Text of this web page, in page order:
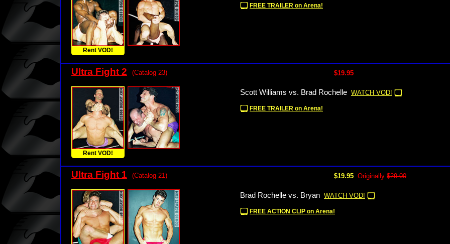
Rent VOD!
FREE TRAILER on Arena!
Ultra Fight 2 (Catalog 23) $19.95
Rent VOD!
Scott Williams vs. Brad Rochelle WATCH VOD!
FREE TRAILER on Arena!
Ultra Fight 1 (Catalog 21) $19.95 Originally $29.00
Brad Rochelle vs. Bryan WATCH VOD!
FREE ACTION CLIP on Arena!